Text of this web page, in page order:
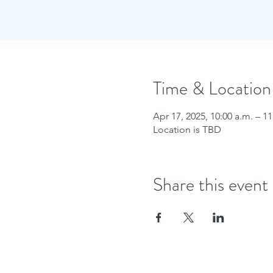
Time & Location
Apr 17, 2025, 10:00 a.m. –
Location is TBD
Share this event